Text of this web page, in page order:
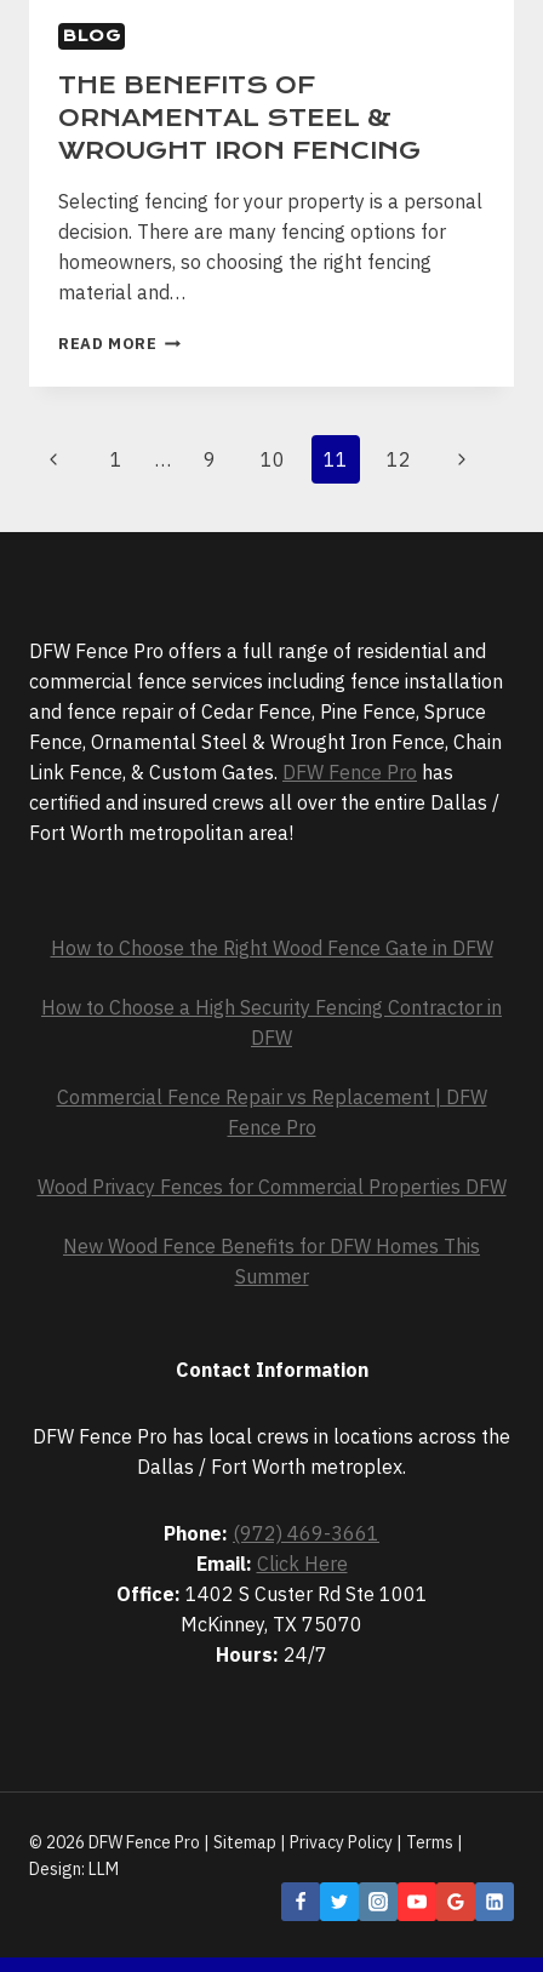
BLOG
THE BENEFITS OF
ORNAMENTAL STEEL &
WROUGHT IRON FENCING
Selecting fencing for your property is a personal
decision. There are many fencing options for
homeowners, so choosing the right fencing
material and…
READ MORE THE
OF
FENCING
PAGE
Previous1 … 9 10 11 12
Next
DFW Fence Pro offers a full range of residential and
commercial fence services including fence installation
and fence repair of Cedar Fence, Pine Fence, Spruce
Fence, Ornamental Steel & Wrought Iron Fence, Chain
Link Fence, & Custom Gates. DFW Fence Pro has
certified and insured crews all over the entire Dallas /
Fort Worth metropolitan area!
How to Choose the Right Wood Fence Gate in DFW
How to Choose a High Security Fencing Contractor in
DFW
Commercial Fence Repair vs Replacement | DFW
Fence Pro
Wood Privacy Fences for Commercial Properties DFW
New Wood Fence Benefits for DFW Homes This
Summer
Contact Information
DFW Fence Pro has local crews in locations across the
Dallas / Fort Worth metroplex.
Phone: (972) 469-3661
Email: Click Here
Office: 1402 S Custer Rd Ste 1001
McKinney, TX 75070
Hours: 24/7
© 2026 DFW Fence Pro | Sitemap Privacy Policy Terms
Design: LLM